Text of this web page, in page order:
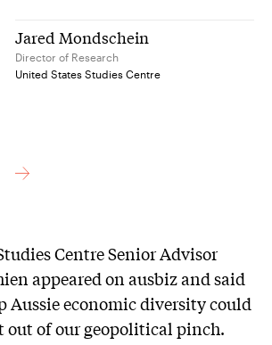
Jared Mondschein
Director of Research
United States Studies Centre
Centre Senior Advisor
appeared on ausbiz and said
Aussie economic diversity could
out of our geopolitical pinch.